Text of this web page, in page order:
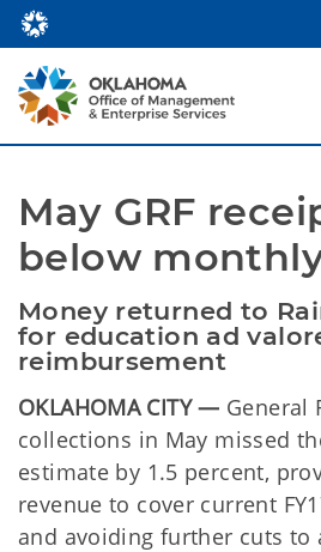
May GRF
below
Money returned to
for education ad
reimbursement
OKLAHOMA CITY — General
collections in May missed
estimate by 1.5 percent,
revenue to cover current
and avoiding further cuts to